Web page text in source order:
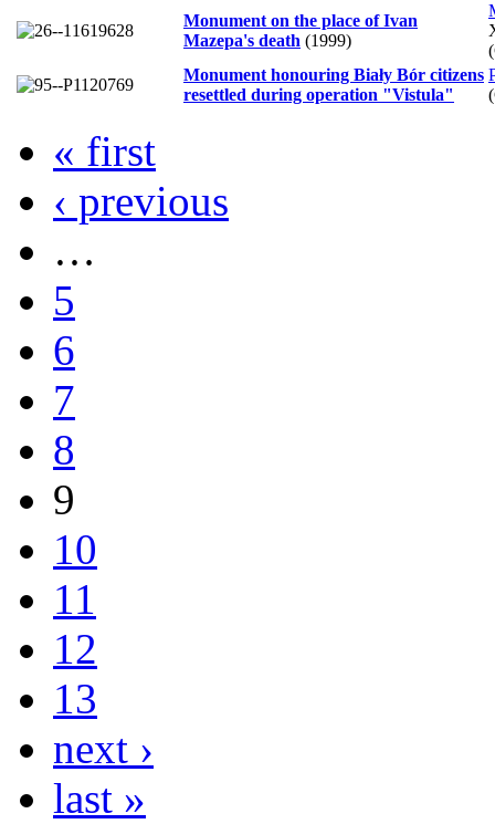
Monument on the place of Ivan
Mazepa's death (1999)
Monument honouring Biały Bór citizens
resettled during operation "Vistula"
« first
‹ previous
…
5
6
7
8
9
10
11
12
13
next ›
last »